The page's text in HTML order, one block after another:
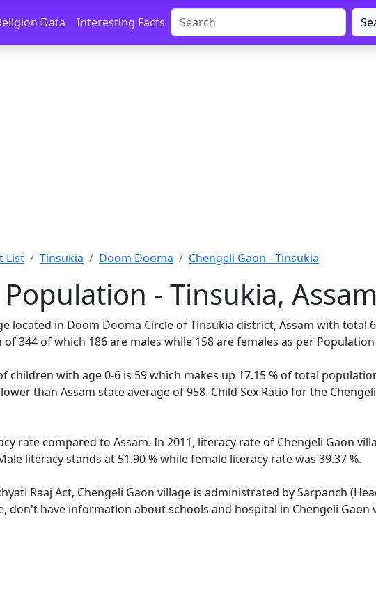
Data Interesting Facts
List Tinsukia Doom Dooma Chengeli Gaon - Tinsukia
- Tinsukia, Assam
located in Doom Dooma Circle of Tinsukia district, Assam with total
344 of which 186 are males while 158 are females as per Population
children with age 0-6 is 59 which makes up 17.15 % of total
than Assam state average of 958. Child Sex Ratio for the
rate compared to Assam. In 2011, literacy rate of Chengeli Gaon
literacy stands at 51.90 % while female literacy rate was 39.37 %.
Raaj Act, Chengeli Gaon village is administrated by Sarpanch
don't have information about schools and hospital in Chengeli Gaon